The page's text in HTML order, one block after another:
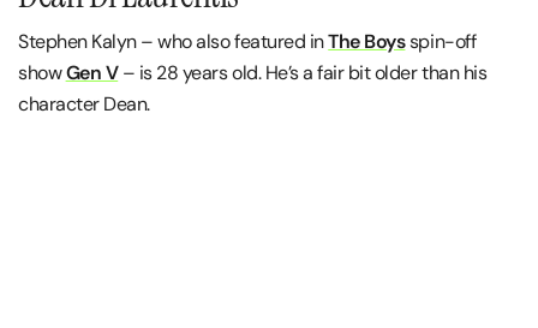
Stephen Kalyn – who also featured inThe Boysspin-off
showGen V– is 28 years old. He’s a fair bit older than his
character Dean.